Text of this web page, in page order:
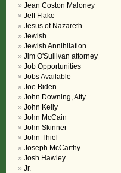
Jean Coston Maloney
Jeff Flake
Jesus of Nazareth
Jewish
Jewish Annihilation
Jim O'Sullivan attorney
Job Opportunities
Jobs Available
Joe Biden
John Downing, Atty
John Kelly
John McCain
John Skinner
John Thiel
Joseph McCarthy
Josh Hawley
Jr.